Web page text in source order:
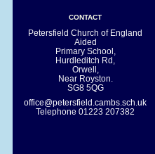
CONTACT
Petersfield Church of England
Aided
Primary School,
Hurdleditch Rd,
Orwell,
Near Royston.
SG8 5QG
office@petersfield.cambs.sch.uk
Telephone01223 207382